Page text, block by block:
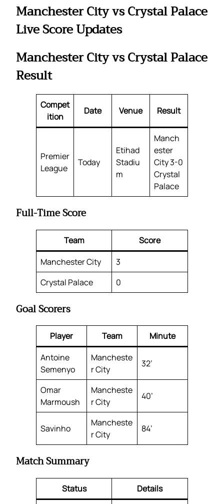
Manchester City vs Crystal Palace
Live Score Updates
Manchester City vs Crystal Palace
Result
Compet
ition
Date Venue Result
Premier
League
Today
Etihad
Stadiu
m
Manch
ester
City 3-0
Crystal
Palace
Full-Time Score
Team
Score
Manchester City
3
Crystal Palace
0
Goal Scorers
Player Team
Minute
Antoine
Semenyo
Mancheste
r City
32’
Omar
Marmoush
Mancheste
r City
40’
Savinho
Mancheste
r City
84’
Match Summary
Status Details